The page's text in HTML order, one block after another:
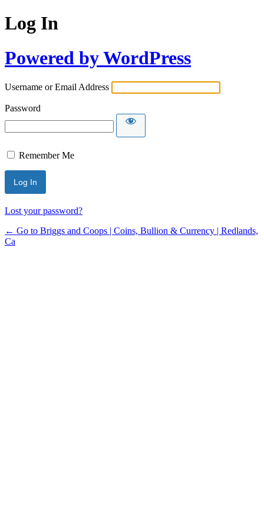
Log In
Powered by WordPress
Username or Email Address
Password
Remember Me
Lost your password?
← Go to Briggs and Coops | Coins, Bullion & Currency | Redlands,
Ca